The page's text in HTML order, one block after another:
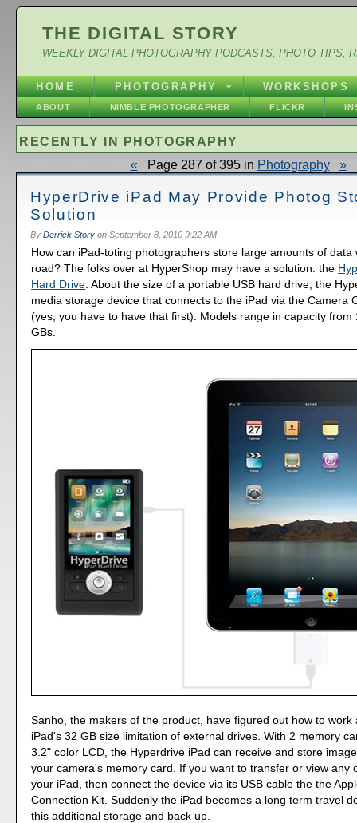
THE DIGITAL STORY
WEEKLY DIGITAL PHOTOGRAPHY PODCASTS, PHOTO TIPS,
HOME PHOTOGRAPHY WORKSHOPS
ABOUT NIMBLE PHOTOGRAPHER FLICKR
RECENTLY IN PHOTOGRAPHY
« Page 287 of 395 in Photography »
HyperDrive iPad May Provide Photog
Solution
By Derrick Storyon September 8, 2010 9:22 AM
How can iPad-toting photographers store large amounts of data
road? The folks over at HyperShop may have a solution: the
Hard Drive. About the size of a portable USB hard drive, the
media storage device that connects to the iPad via the Camera
(yes, you have to have that first). Models range in capacity from
GBs.
Sanho, the makers of the product, have figured out how to work
iPad's 32 GB size limitation of external drives. With 2 memory
3.2" color LCD, the Hyperdrive iPad can receive and store
your camera's memory card. If you want to transfer or view any
your iPad, then connect the device via its USB cable the the
Connection Kit. Suddenly the iPad becomes a long term travel
this additional storage and back up.